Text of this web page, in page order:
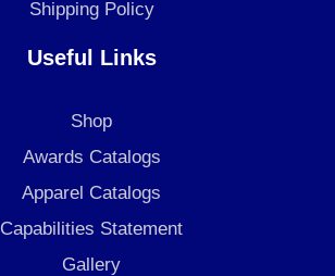
Shipping Policy
Useful Links
Shop
Awards Catalogs
Apparel Catalogs
Capabilities Statement
Gallery